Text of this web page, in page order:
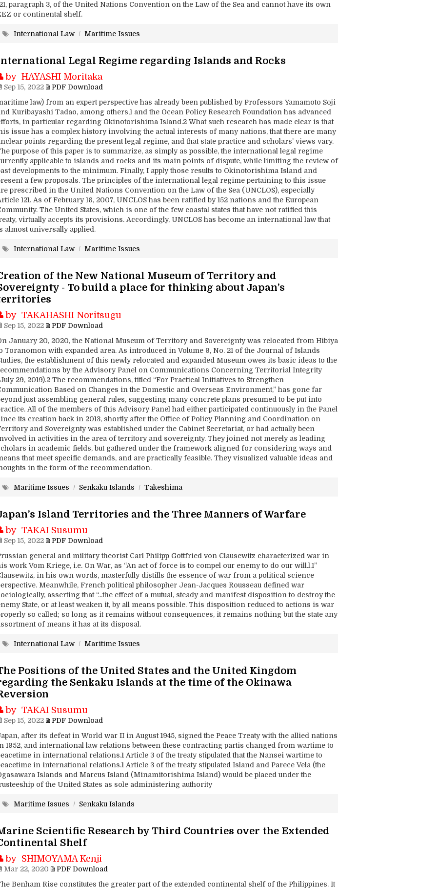
paragraph 3, of the United Nations Convention on the Law of the Sea and cannot have its own
or continental shelf.
International Law / Maritime Issues
Legal Regime regarding Islands and Rocks
by HAYASHI Moritaka
Sep 15, 2022
PDF Download
law) from an expert perspective has already been published by Professors Yamamoto Soji
Kuribayashi Tadao, among others,1 and the Ocean Policy Research Foundation has advanced
in particular regarding Okinotorishima Island.2 What such research has made clear is that
issue has a complex history involving the actual interests of many nations, that there are many
points regarding the present legal regime, and that state practice and scholars’ views vary.
purpose of this paper is to summarize, as simply as possible, the international legal regime
applicable to islands and rocks and its main points of dispute, while limiting the review of
developments to the minimum. Finally, I apply those results to Okinotorishima Island and
a few proposals. The principles of the international legal regime pertaining to this issue
prescribed in the United Nations Convention on the Law of the Sea (UNCLOS), especially
121. As of February 16, 2007, UNCLOS has been ratified by 152 nations and the European
The United States, which is one of the few coastal states that have not ratified this
virtually accepts its provisions. Accordingly, UNCLOS has become an international law that
almost universally applied.
International Law / Maritime Issues
of the New National Museum of Territory and
- To build a place for thinking about Japan’s
by TAKAHASHI Noritsugu
Sep 15, 2022
PDF Download
January 20, 2020, the National Museum of Territory and Sovereignty was relocated from Hibiya
Toranomon with expanded area. As introduced in Volume 9, No. 21 of the Journal of Islands
the establishment of this newly relocated and expanded Museum owes its basic ideas to the
by the Advisory Panel on Communications Concerning Territorial Integrity
29, 2019).2 The recommendations, titled “For Practical Initiatives to Strengthen
Based on Changes in the Domestic and Overseas Environment,” has gone far
just assembling general rules, suggesting many concrete plans presumed to be put into
All of the members of this Advisory Panel had either participated continuously in the Panel
its creation back in 2013, shortly after the Office of Policy Planning and Coordination on
and Sovereignty was established under the Cabinet Secretariat, or had actually been
in activities in the area of territory and sovereignty. They joined not merely as leading
in academic fields, but gathered under the framework aligned for considering ways and
that meet specific demands, and are practically feasible. They visualized valuable ideas and
in the form of the recommendation.
Maritime Issues / Senkaku Islands / Takeshima
Island Territories and the Three Manners of Warfare
by TAKAI Susumu
Sep 15, 2022
PDF Download
general and military theorist Carl Philipp Gottfried von Clausewitz characterized war in
work Vom Kriege, i.e. On War, as “An act of force is to compel our enemy to do our will.l.1”
in his own words, masterfully distills the essence of war from a political science
Meanwhile, French political philosopher Jean-Jacques Rousseau defined war
asserting that “...the effect of a mutual, steady and manifest disposition to destroy the
State, or at least weaken it, by all means possible. This disposition reduced to actions is war
so called; so long as it remains without consequences, it remains nothing but the state any
of means it has at its disposal.
International Law / Maritime Issues
Positions of the United States and the United Kingdom
the Senkaku Islands at the time of the Okinawa
by TAKAI Susumu
Sep 15, 2022
PDF Download
after its defeat in World war II in August 1945, signed the Peace Treaty with the allied nations
1952, and international law relations between these contracting partis changed from wartime to
in international relations.1 Article 3 of the treaty stipulated that the Nansei wartime to
in international relations.1 Article 3 of the treaty stipulated Island and Parece Vela (the
Islands and Marcus Island (Minamitorishima Island) would be placed under the
of the United States as sole administering authority
Maritime Issues / Senkaku Islands
Scientific Research by Third Countries over the Extended
Shelf
by SHIMOYAMA Kenji
Mar 22, 2020
PDF Download
Benham Rise constitutes the greater part of the extended continental shelf of the Philippines. It